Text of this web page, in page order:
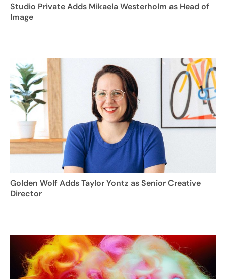
Studio Private Adds Mikaela Westerholm as Head of
Image
Golden Wolf Adds Taylor Yontz as Senior Creative
Director